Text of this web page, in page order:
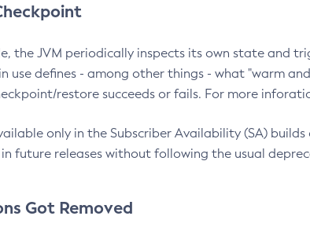
the JVM periodically inspects its own state and
use defines - among other things - what "warm
restore succeeds or fails. For more
only in the Subscriber Availability (SA)
in future releases without following the usual
Got Removed